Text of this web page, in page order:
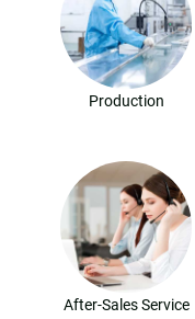
Production
After-Sales Service